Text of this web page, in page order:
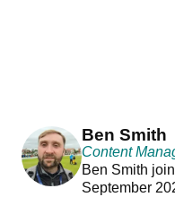
Ben Smith
Content
Ben Smith
September